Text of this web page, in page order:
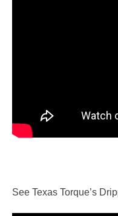
See Texas Torque’s